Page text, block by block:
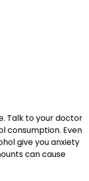
Talk to your doctor
consumption. Even
give you anxiety
can cause